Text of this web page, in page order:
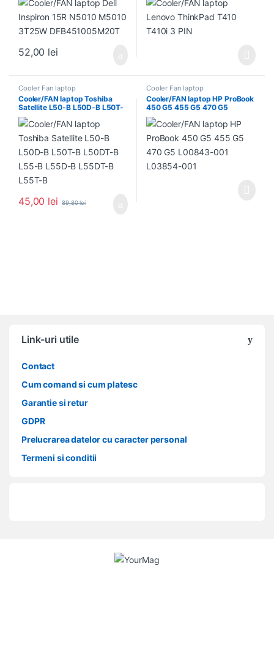
52,00 lei
Cooler Fan laptop
Cooler/FAN laptop Toshiba
Satellite L50-B L50D-B L50T-
B L50DT-B L55-B L55D-B
L55DT-B L55T-B
45,00 lei 89,80lei
Cooler Fan laptop
Cooler/FAN laptop HP ProBook
450 G5 455 G5 470 G5
L00843-001 L03854-001
Link-uri utile
Contact
Cum comand si cum platesc
Garantie si retur
GDPR
Prelucrarea datelor cu caracter personal
Termeni si conditii